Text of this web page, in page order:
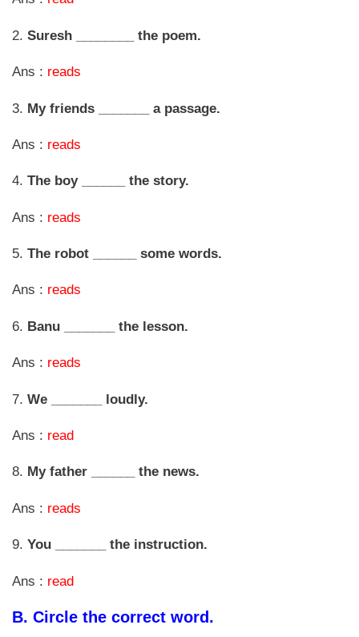
2. Suresh ________ the poem.
Ans : reads
3. My friends _______ a passage.
Ans : reads
4. The boy ______ the story.
Ans : reads
5. The robot ______ some words.
Ans : reads
6. Banu _______ the lesson.
Ans : reads
7. We _______ loudly.
Ans : read
8. My father ______ the news.
Ans : reads
9. You _______ the instruction.
Ans : read
B. Circle the correct word.